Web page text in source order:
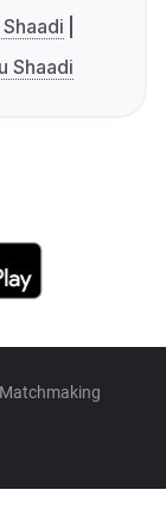
Shaadi
Shaadi